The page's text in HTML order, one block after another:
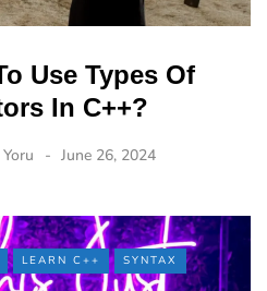
Use Types Of
In C++?
June 26, 2024
LEARN C++ SYNTAX